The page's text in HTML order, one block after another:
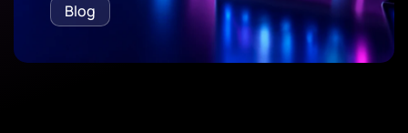
Blog